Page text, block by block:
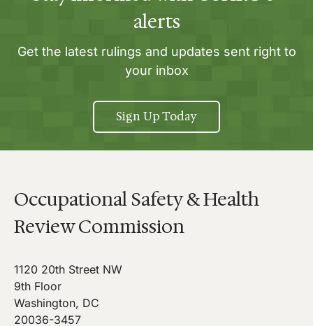
alerts
Get the latest rulings and updates sent right to
your inbox
Sign Up Today
Occupational Safety & Health
Review Commission
1120 20th Street NW
9th Floor
Washington, DC
20036-3457